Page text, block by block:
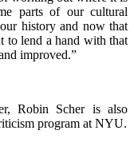
parts of our cultural
history and now that
to lend a hand with that
improved.”
Robin Scher is also
program at NYU.